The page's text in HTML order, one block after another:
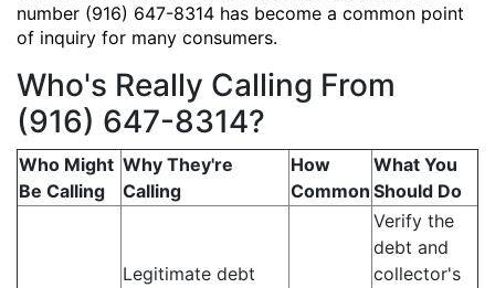
number (916) 647-8314 has become a common point
of inquiry for many consumers.
Who's Really Calling From
(916) 647-8314?
Who Might
Be Calling
Why They're
Calling
How
Common
What You
Should Do
Legitimate debt
Verify the
debt and
collector's